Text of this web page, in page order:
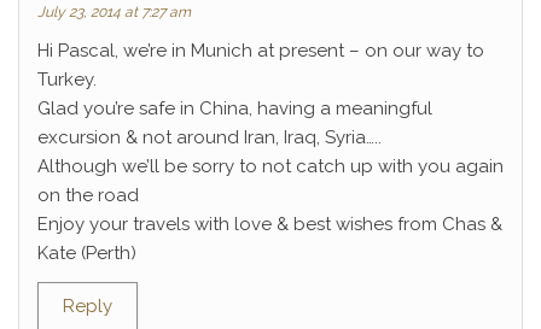
July 23, 2014 at 7:27 am
Hi Pascal, we’re in Munich at present – on our way to
Turkey.
Glad you’re safe in China, having a meaningful
excursion & not around Iran, Iraq, Syria…..
Although we’ll be sorry to not catch up with you again
on the road
Enjoy your travels with love & best wishes from Chas &
Kate (Perth)
Reply